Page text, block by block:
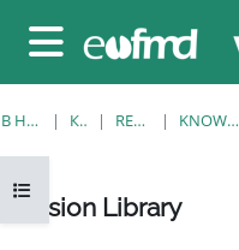
Боковая панель
Открыть оглавление курса
В НАЧАЛО КУРСЫ RESOURCES KNOWLEDGE BANK
Lesion Library